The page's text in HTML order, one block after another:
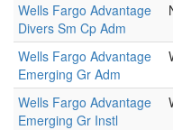
Wells Fargo Advantage
Divers Sm Cp Adm
Wells Fargo Advantage
Emerging Gr Adm
Wells Fargo Advantage
Emerging Gr Instl